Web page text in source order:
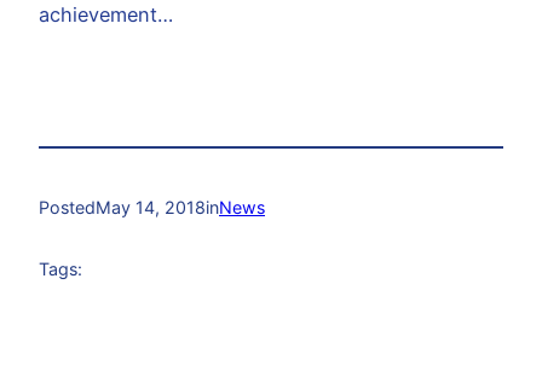
achievement…
PostedMay 14, 2018inNews
Tags: